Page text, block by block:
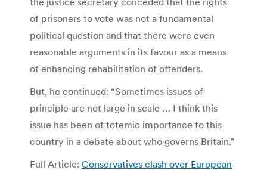
of prisoners to vote was not a fundamental
political question and that there were even
reasonable arguments in its favour as a means
of enhancing rehabilitation of offenders.
But, he continued: “Sometimes issues of
principle are not large in scale … I think this
issue has been of totemic importance to this
country in a debate about who governs Britain.”
Full Article: Conservatives clash over European